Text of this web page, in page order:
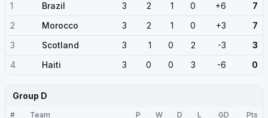
1 Brazil 3 2 1 0 +6
7
2
Morocco 3 2 1 0 +3
7
3
Scotland 3 1 0 2 -3
3
4
Haiti 3 0 0 3 -6 0
Group D
# Team P W D L GD Pts